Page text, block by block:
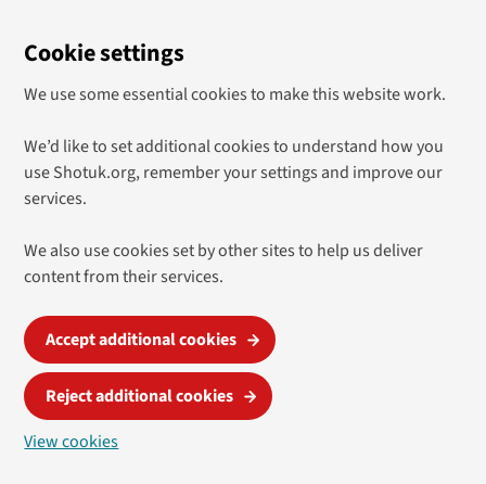
Cookie settings
We use some essential cookies to make this website work.
We’d like to set additional cookies to understand how you
use Shotuk.org, remember your settings and improve our
services.
We also use cookies set by other sites to help us deliver
content from their services.
Accept additional cookies
Reject additional cookies
View cookies